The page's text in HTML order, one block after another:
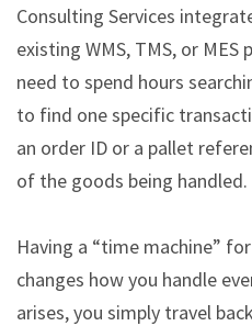
Consulting Services
existing WMS, TMS, or
need to spend hours
to find one specific
an order ID or a pallet
of the goods being handled.
Having a “time machine”
changes how you handle
arises, you simply travel